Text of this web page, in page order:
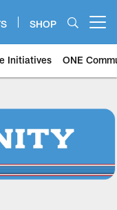
SHOP
Initiatives ONE